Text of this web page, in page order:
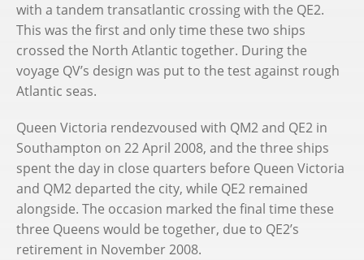
with a tandem transatlantic crossing with the QE2.
This was the first and only time these two ships
crossed the North Atlantic together. During the
voyage QV’s design was put to the test against rough
Atlantic seas.
Queen Victoria rendezvoused with QM2 and QE2 in
Southampton on 22 April 2008, and the three ships
spent the day in close quarters before Queen Victoria
and QM2 departed the city, while QE2 remained
alongside. The occasion marked the final time these
three Queens would be together, due to QE2’s
retirement in November 2008.